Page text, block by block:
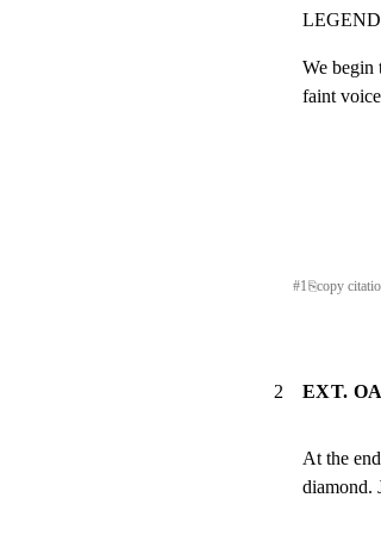
We begin
faint
#1⎘copy
2 EXT.
At the
diamond.